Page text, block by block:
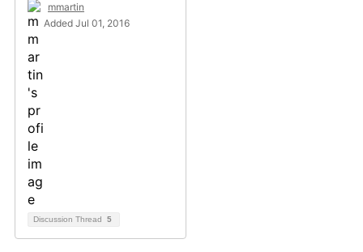
mmartin
Added Jul 01, 2016
Discussion Thread 5